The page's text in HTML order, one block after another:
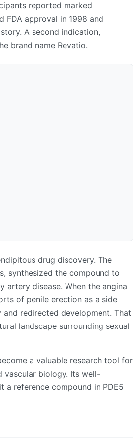
reported marked
FDA approval in 1998 and
A second indication,
brand name Revatio.
drug discovery. The
synthesized the compound to
artery disease. When the angina
of penile erection as a side
redirected development. That
landscape surrounding sexual
a valuable research tool for
vascular biology. Its well-
a reference compound in PDE5